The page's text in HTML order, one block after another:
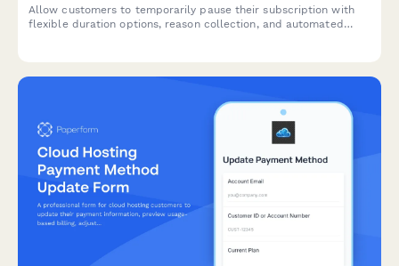
Allow customers to temporarily pause their subscription with
flexible duration options, reason collection, and automated